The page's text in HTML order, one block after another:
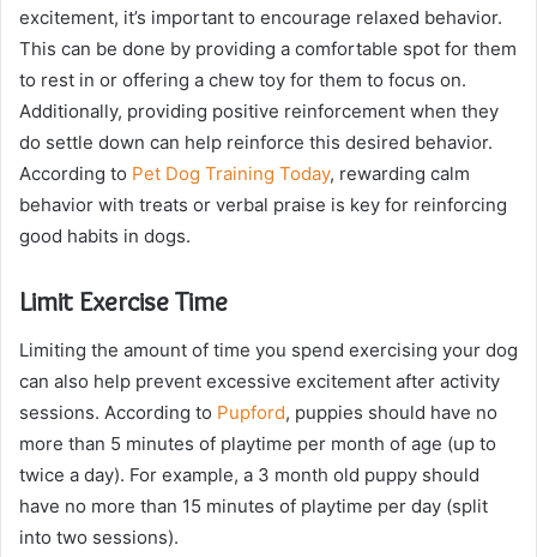
excitement, it’s important to encourage relaxed behavior.
This can be done by providing a comfortable spot for them
to rest in or offering a chew toy for them to focus on.
Additionally, providing positive reinforcement when they
do settle down can help reinforce this desired behavior.
According to Pet Dog Training Today, rewarding calm
behavior with treats or verbal praise is key for reinforcing
good habits in dogs.
Limit Exercise Time
Limiting the amount of time you spend exercising your dog
can also help prevent excessive excitement after activity
sessions. According to Pupford, puppies should have no
more than 5 minutes of playtime per month of age (up to
twice a day). For example, a 3 month old puppy should
have no more than 15 minutes of playtime per day (split
into two sessions).